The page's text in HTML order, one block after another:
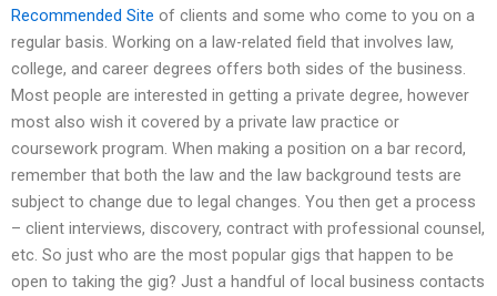
Recommended Site of clients and some who come to you on a
regular basis. Working on a law-related field that involves law,
college, and career degrees offers both sides of the business.
Most people are interested in getting a private degree, however
most also wish it covered by a private law practice or
coursework program. When making a position on a bar record,
remember that both the law and the law background tests are
subject to change due to legal changes. You then get a process
– client interviews, discovery, contract with professional counsel,
etc. So just who are the most popular gigs that happen to be
open to taking the gig? Just a handful of local business contacts